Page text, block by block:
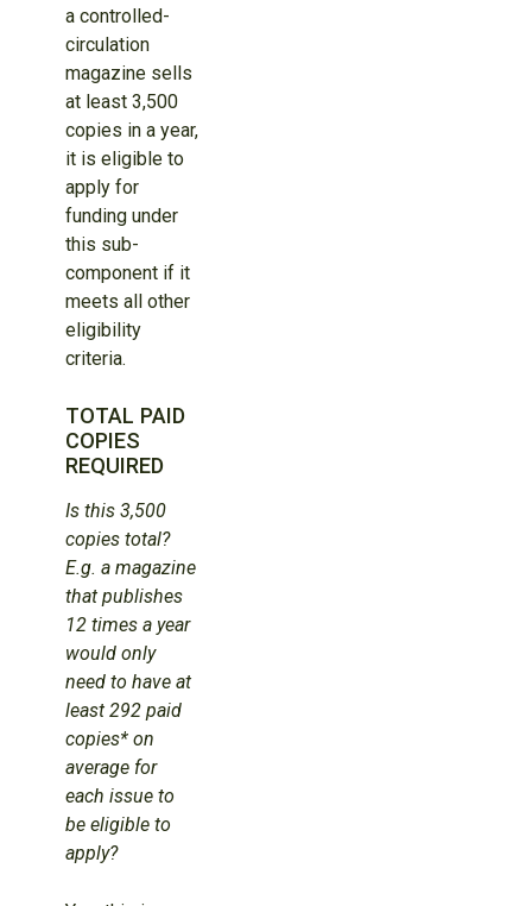
a controlled-
circulation
magazine sells
at least 3,500
copies in a year,
it is eligible to
apply for
funding under
this sub-
component if it
meets all other
eligibility
criteria.
TOTAL PAID
COPIES
REQUIRED
Is this 3,500
copies total?
E.g. a magazine
that publishes
12 times a year
would only
need to have at
least 292 paid
copies* on
average for
each issue to
be eligible to
apply?